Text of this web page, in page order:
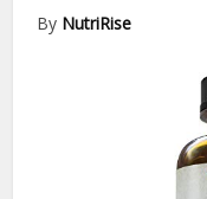
By NutriRise